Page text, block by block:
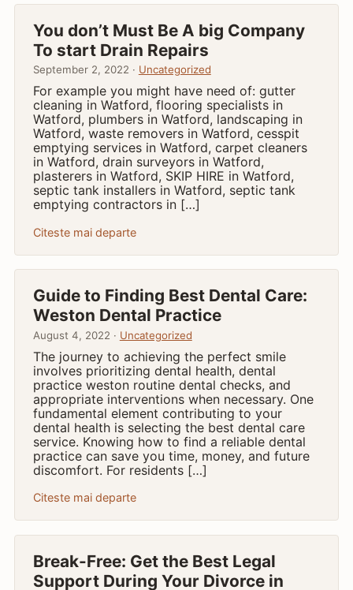
You don’t Must Be A big Company
To start Drain Repairs
September 2, 2022 · Uncategorized
For example you might have need of: gutter
cleaning in Watford, flooring specialists in
Watford, plumbers in Watford, landscaping in
Watford, waste removers in Watford, cesspit
emptying services in Watford, carpet cleaners
in Watford, drain surveyors in Watford,
plasterers in Watford, SKIP HIRE in Watford,
septic tank installers in Watford, septic tank
emptying contractors in […]
Citeste mai departe
Guide to Finding Best Dental Care:
Weston Dental Practice
August 4, 2022 · Uncategorized
The journey to achieving the perfect smile
involves prioritizing dental health, dental
practice weston routine dental checks, and
appropriate interventions when necessary. One
fundamental element contributing to your
dental health is selecting the best dental care
service. Knowing how to find a reliable dental
practice can save you time, money, and future
discomfort. For residents […]
Citeste mai departe
Break-Free: Get the Best Legal
Support During Your Divorce in